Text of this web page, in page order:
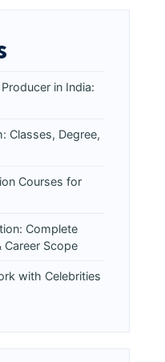
in India:
Classes, Degree,
Courses for
Complete
Career Scope
with Celebrities